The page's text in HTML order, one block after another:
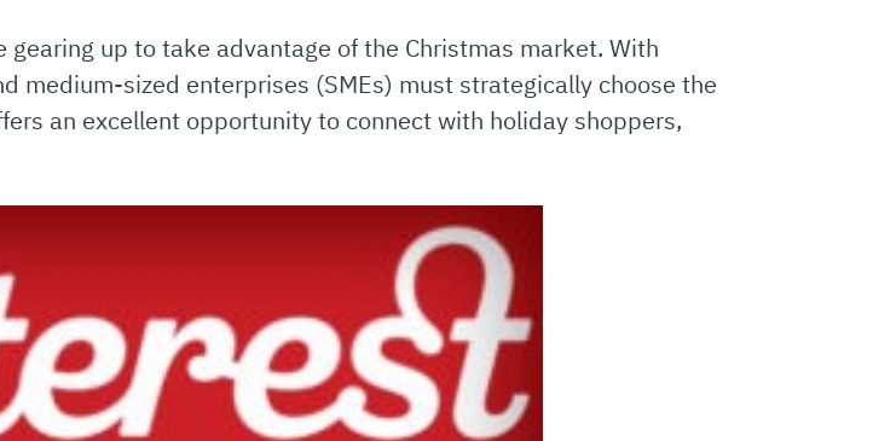
up to take advantage of the Christmas market. With
medium-sized enterprises (SMEs) must strategically choose the
an excellent opportunity to connect with holiday shoppers,